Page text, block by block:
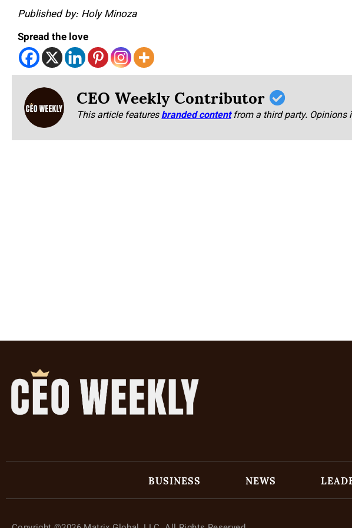
Published by: Holy Minoza
Spread the love
CEO Weekly Contributor
This article featuresbranded content from a third party. Opinions
BUSINESS NEWS